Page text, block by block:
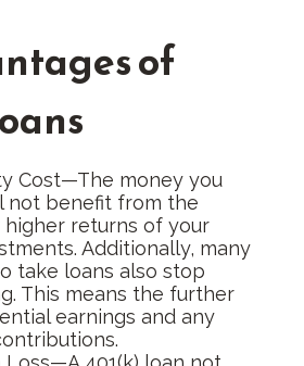
of
Cost—The money you
not benefit from the
returns of your
Additionally, many
take loans also stop
This means the further
earnings and any